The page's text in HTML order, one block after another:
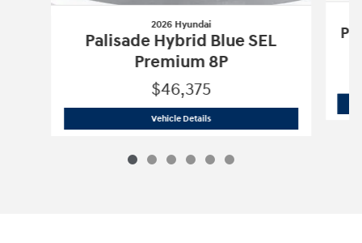
2026 Hyundai
Palisade Hybrid Blue SEL
Premium 8P
$46,375
Vehicle Details2026 Hyundai Palisade Hybrid Blue